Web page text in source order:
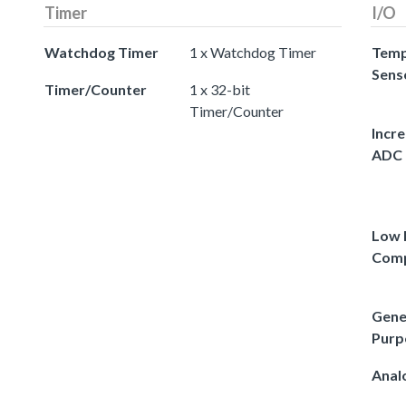
Timer
Watchdog Timer 1 x Watchdog Timer
Timer/Counter
1 x 32-bit
Timer/Counter
I/O
ADC
Low